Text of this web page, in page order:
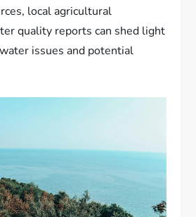
local agricultural
quality reports can shed light
issues and potential